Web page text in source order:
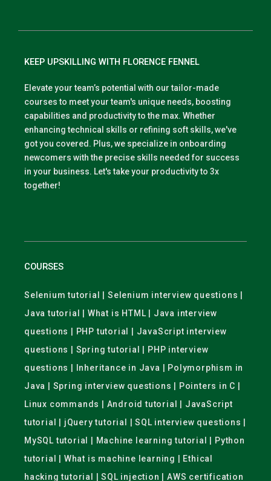
KEEP UPSKILLING WITH FLORENCE FENNEL
Elevate your team’s potential with our tailor-made
courses to meet your team's unique needs, boosting
capabilities and productivity to the max. Whether
enhancing technical skills or refining soft skills, we've
got you covered. Plus, we specialize in onboarding
newcomers with the precise skills needed for success
in your business. Let's take your productivity to 3x
together!
COURSES
Selenium tutorial | Selenium interview questions |
Java tutorial | What is HTML | Java interview
questions | PHP tutorial | JavaScript interview
questions | Spring tutorial | PHP interview
questions | Inheritance in Java | Polymorphism in
Java | Spring interview questions | Pointers in C |
Linux commands | Android tutorial | JavaScript
tutorial | jQuery tutorial | SQL interview questions |
MySQL tutorial | Machine learning tutorial | Python
tutorial | What is machine learning | Ethical
hacking tutorial | SQL injection | AWS certification